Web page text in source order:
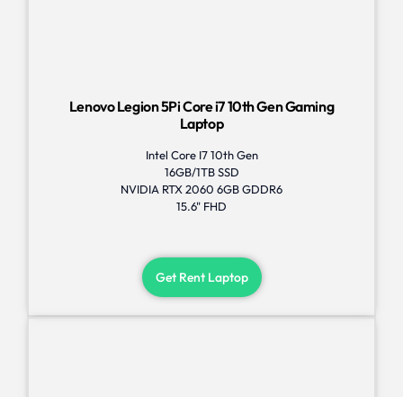
Lenovo Legion 5Pi Core i7 10th Gen Gaming
Laptop
Intel Core I7 10th Gen
16GB/1TB SSD
NVIDIA RTX 2060 6GB GDDR6
15.6" FHD
Get Rent Laptop